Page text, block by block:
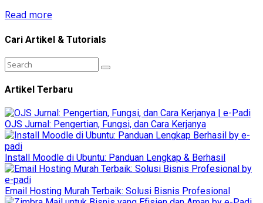
Read more
Cari Artikel & Tutorials
Artikel Terbaru
OJS Jurnal: Pengertian, Fungsi, dan Cara Kerjanya
Install Moodle di Ubuntu: Panduan Lengkap & Berhasil
Email Hosting Murah Terbaik: Solusi Bisnis Profesional